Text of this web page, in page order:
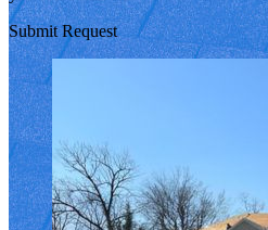
Submit Request